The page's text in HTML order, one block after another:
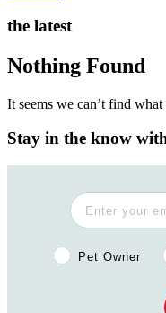
the latest
Nothing Found
It seems we can’t find
Stay in the know
Pet Owner or
Pet Owner